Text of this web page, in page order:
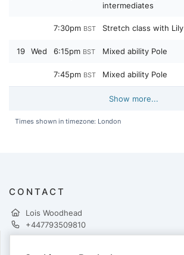
intermediates
7:30pm BST Stretch class with Lily
19 Wed 6:15pm BST Mixed ability Pole
7:45pm BST Mixed ability Pole
Show more...
Times shown in timezone: London
CONTACT
Lois Woodhead
+447793509810